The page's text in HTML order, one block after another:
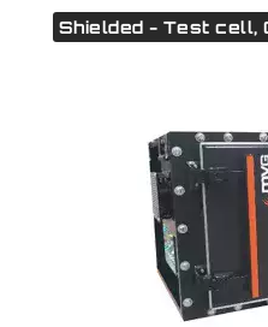
Shielded - Test cell,